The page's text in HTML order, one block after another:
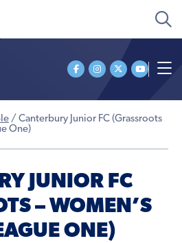
/ Canterbury Junior FC (Grassroots
One)
JUNIOR FC
– WOMEN’S
ONE)